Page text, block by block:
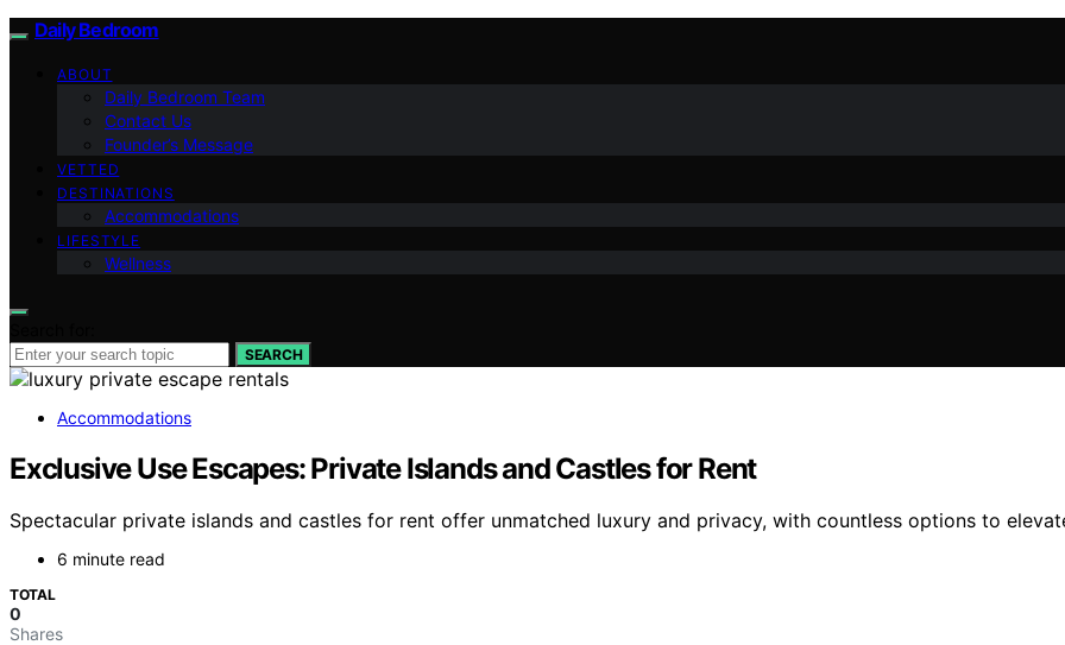
Daily Bedroom
ABOUT
Daily Bedroom Team
Contact Us
Founder’s Message
VETTED
DESTINATIONS
Accommodations
LIFESTYLE
Wellness
SEARCH
Accommodations
Exclusive Use Escapes: Private Islands and Castles for Rent
Spectacular private islands and castles for rent offer unmatched luxury and privacy, with countless options to
6 minute read
TOTAL
0
Shares